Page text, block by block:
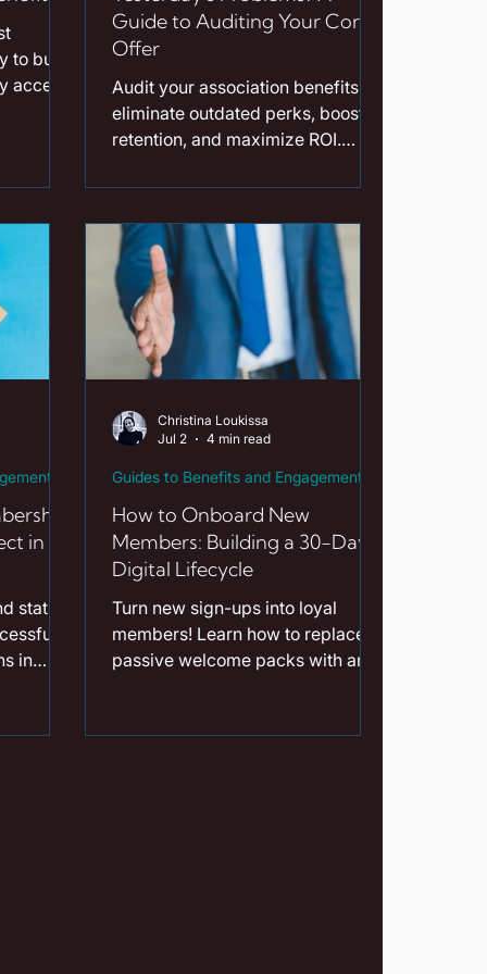
to build
Guide to Auditing Your Core
Offer
Audit your association benefits to
eliminate outdated perks, boost
retention, and maximize ROI.
in
static
in
How to Onboard New
Members: Building a 30-Day
Digital Lifecycle
Turn new sign-ups into loyal
members! Learn how to replace
passive welcome packs with an
drive early benefit redemption.
Guides to Benefits and Engagement
Christina Loukissa
Jul 2
4 min read